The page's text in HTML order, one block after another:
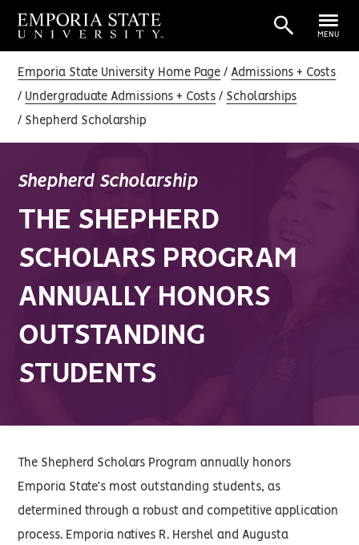
MENU
Emporia State University Home Page Admissions + Costs
Undergraduate Admissions + Costs Scholarships
Shepherd Scholarship
Shepherd Scholarship
THE SHEPHERD
SCHOLARS PROGRAM
ANNUALLY HONORS
OUTSTANDING
STUDENTS
The Shepherd Scholars Program annually honors
Emporia State’s most outstanding students, as
determined through a robust and competitive application
process. Emporia natives R. Hershel and Augusta